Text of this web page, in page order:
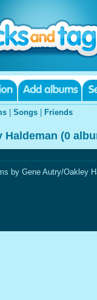
Songs Friends
Haldeman (0
by Gene Autry/Oakley